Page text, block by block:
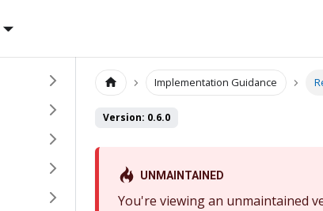
Implementation Guidance
Version: 0.6.0
UNMAINTAINED
You're viewing an unmaintained